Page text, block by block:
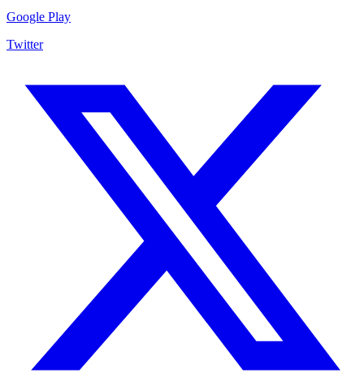
Google Play
Twitter